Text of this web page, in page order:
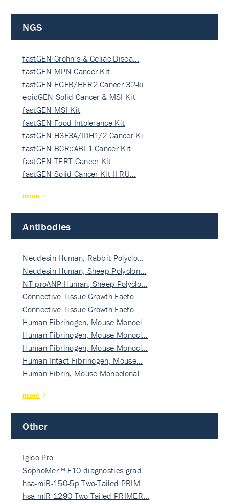
NGS
fastGEN Crohn’s & Celiac Disea…
fastGEN MPN Cancer Kit
fastGEN EGFR/HER2 Cancer 32-ki…
epicGEN Solid Cancer & MSI Kit
fastGEN MSI Kit
fastGEN Food Intolerance Kit
fastGEN H3F3A/IDH1/2 Cancer Ki…
fastGEN BCR::ABL1 Cancer Kit
fastGEN TERT Cancer Kit
fastGEN Solid Cancer Kit II RU…
more
Antibodies
Neudesin Human, Rabbit Polyclo…
Neudesin Human, Sheep Polyclon…
NT-proANP Human, Sheep Polyclo…
Connective Tissue Growth Facto…
Connective Tissue Growth Facto…
Human Fibrinogen, Mouse Monocl…
Human Fibrinogen, Mouse Monocl…
Human Fibrinogen, Mouse Monocl…
Human Intact Fibrinogen, Mouse…
Human Fibrin, Mouse Monoclonal…
more
Other
Igloo Pro
SophoMer™ F10 diagnostics grad…
hsa-miR-150-5p Two-Tailed PRIM…
hsa-miR-1290 Two-Tailed PRIMER…